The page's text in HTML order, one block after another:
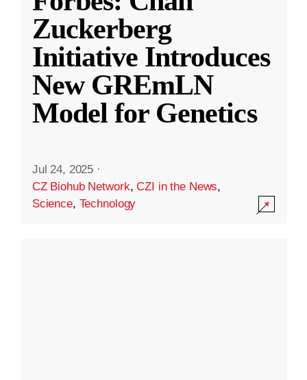
Zuckerberg
Initiative Introduces
New GREmLN
Model for Genetics
Jul 24, 2025 ·
CZ Biohub Network,CZI in the News,
Science, Technology